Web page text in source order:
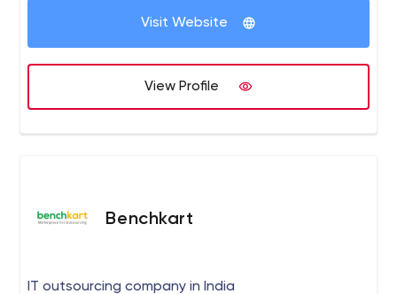
Visit Website
View Profile
Benchkart
IT outsourcing company in India